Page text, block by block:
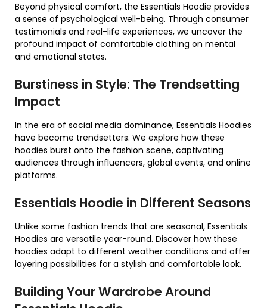
Beyond physical comfort, the Essentials Hoodie provides
a sense of psychological well-being. Through consumer
testimonials and real-life experiences, we uncover the
profound impact of comfortable clothing on mental
and emotional states.
Burstiness in Style: The Trendsetting
Impact
In the era of social media dominance, Essentials Hoodies
have become trendsetters. We explore how these
hoodies burst onto the fashion scene, captivating
audiences through influencers, global events, and online
platforms.
Essentials Hoodie in Different Seasons
Unlike some fashion trends that are seasonal, Essentials
Hoodies are versatile year-round. Discover how these
hoodies adapt to different weather conditions and offer
layering possibilities for a stylish and comfortable look.
Building Your Wardrobe Around